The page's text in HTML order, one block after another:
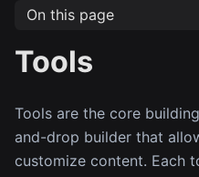
On this page
Tools
Tools are the core
and-drop builder that
customize content. Each